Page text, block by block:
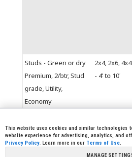
Studs - Green or dry
Premium, 2/btr, Stud
grade, Utility,
Economy
2x4, 2x6, 4x4
- 4' to 10'
CREW CORNER | CAREERS
This website uses cookies and similar
website experience for advertising, analytics, and
Privacy Policy. Learn more in our Terms of Use.
MANAGE